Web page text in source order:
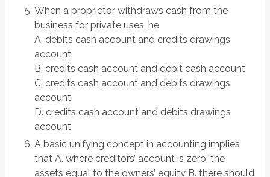
When a proprietor withdraws cash from the
business for private uses, he
A. debits cash account and credits drawings
account
B. credits cash account and debit cash account
C. credits cash account and debits drawings
account.
D. credits cash account and debits drawings
account
A basic unifying concept in accounting implies
that A. where creditors’ account is zero, the
assets equal to the owners’ equity B. there should